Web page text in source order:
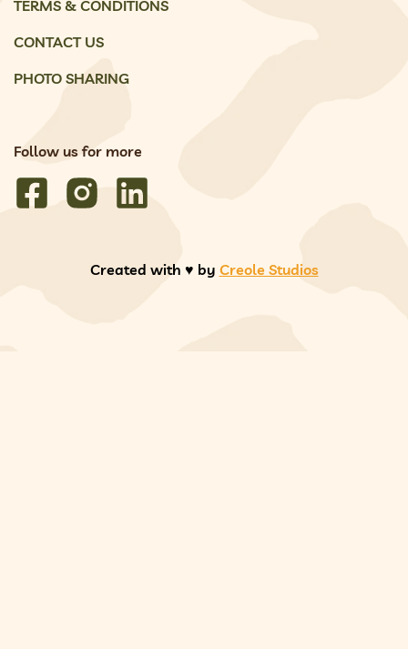
TERMS & CONDITIONS
CONTACT US
PHOTO SHARING
Follow us for more
Created with ♥️ by Creole Studios